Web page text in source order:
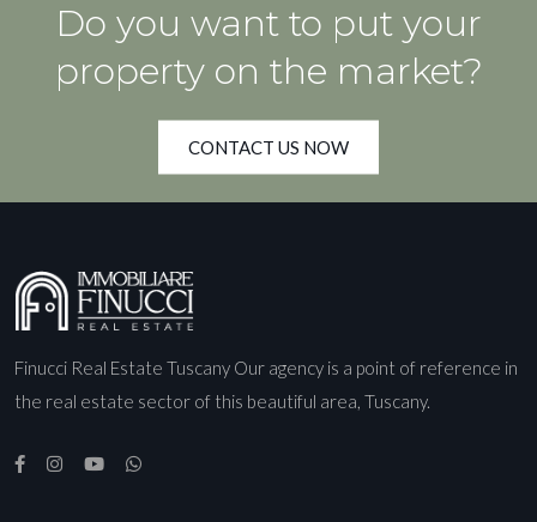
Do you want to put your
property on the market?
CONTACT US NOW
Finucci Real Estate Tuscany Our agency is a point of reference in
the real estate sector of this beautiful area, Tuscany.